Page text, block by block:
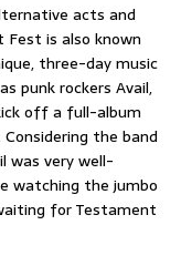
acts and
is also known
three-day music
punk rockers Avail,
off a full-album
Considering the band
was very well-
watching the jumbo
for Testament